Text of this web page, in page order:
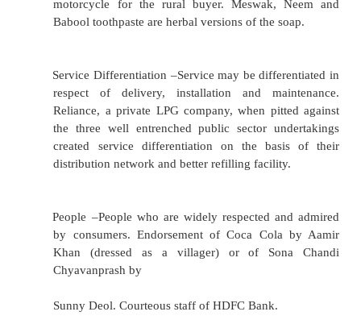
Eg. Himami positions Sona Chandi Chyavanprash
platforms of a health body and a sharp mind.
Ghari detergent –low price high quality..
Lifebuoy Active –from male soap to a family soap.
Product Differentiation –Can be
basis of form, features, durability and
introduced Chota Coke at Rs 5 for rural.
came out with the lower priced Dawn